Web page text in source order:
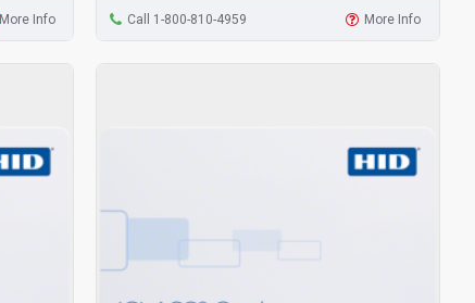
More Info Call 1-800-810-4959 More Info